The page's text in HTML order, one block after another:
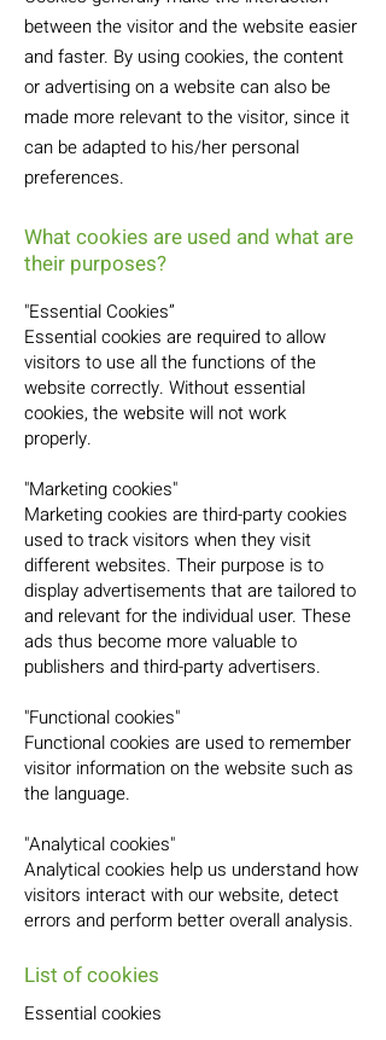
between the visitor and the website easier
and faster. By using cookies, the content
or advertising on a website can also be
made more relevant to the visitor, since it
can be adapted to his/her personal
preferences.
What cookies are used and what are
their purposes?
"Essential Cookies”
Essential cookies are required to allow
visitors to use all the functions of the
website correctly. Without essential
cookies, the website will not work
properly.
"Marketing cookies"
Marketing cookies are third-party cookies
used to track visitors when they visit
different websites. Their purpose is to
display advertisements that are tailored to
and relevant for the individual user. These
ads thus become more valuable to
publishers and third-party advertisers.
"Functional cookies"
Functional cookies are used to remember
visitor information on the website such as
the language.
"Analytical cookies"
Analytical cookies help us understand how
visitors interact with our website, detect
errors and perform better overall analysis.
List of cookies
Essential cookies